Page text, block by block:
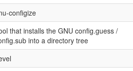
configize
that installs the GNU config.guess /
into a directory tree